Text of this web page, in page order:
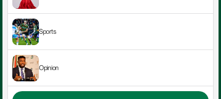
Sports
Opinion